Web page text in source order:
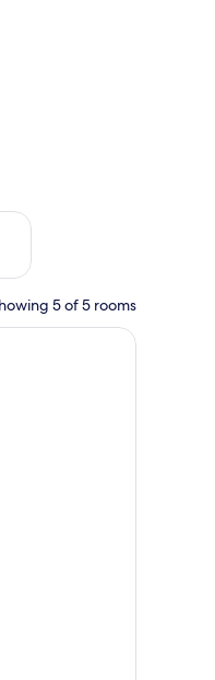
14 - Aug 16
5 of 5 rooms